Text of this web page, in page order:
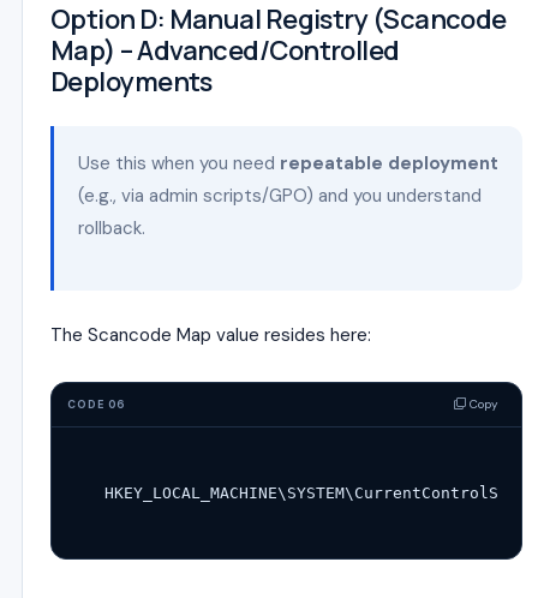
Option D: Manual Registry (Scancode
Map) – Advanced/Controlled
Deployments
Use this when you need repeatable deployment
(e.g., via admin scripts/GPO) and you understand
rollback.
The Scancode Map value resides here:
CODE 06 Copy